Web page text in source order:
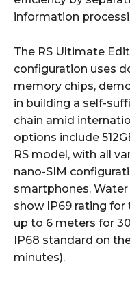
information
The RS Ultimate
configuration uses
memory chips,
in building a self-
chain amid
options include
RS model, with all
nano-SIM
smartphones.
show IP69 rating
up to 6 meters for
IP68 standard on
minutes).